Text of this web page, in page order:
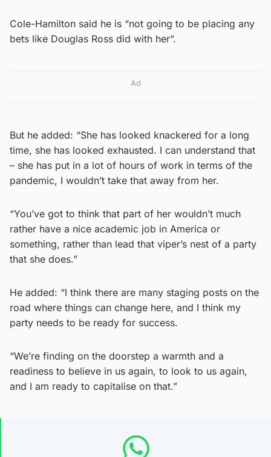
Cole-Hamilton said he is “not going to be placing any
bets like Douglas Ross did with her”.
Ad
But he added: “She has looked knackered for a long
time, she has looked exhausted. I can understand that
– she has put in a lot of hours of work in terms of the
pandemic, I wouldn’t take that away from her.
“You’ve got to think that part of her wouldn’t much
rather have a nice academic job in America or
something, rather than lead that viper’s nest of a party
that she does.”
He added: “I think there are many staging posts on the
road where things can change here, and I think my
party needs to be ready for success.
“We’re finding on the doorstep a warmth and a
readiness to believe in us again, to look to us again,
and I am ready to capitalise on that.”